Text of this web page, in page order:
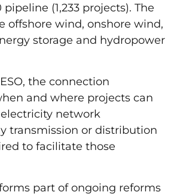
(1,233 projects). The
offshore wind, onshore wind,
storage and hydropower
the connection
and where projects can
network
transmission or distribution
to facilitate those
part of ongoing reforms